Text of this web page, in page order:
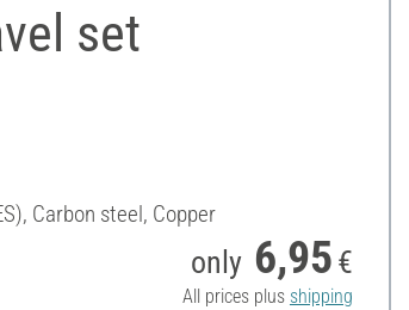
set
Carbon steel, Copper
only 6,95 €
All prices plus shipping